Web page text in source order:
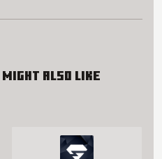
also like